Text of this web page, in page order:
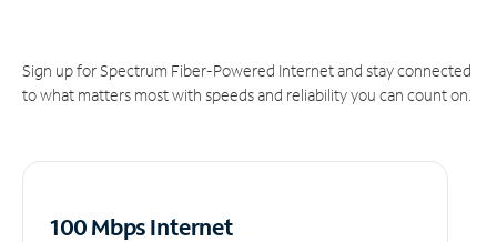
Sign up for Spectrum Fiber-Powered Internet and stay connected
to what matters most with speeds and reliability you can count on.
100 Mbps Internet